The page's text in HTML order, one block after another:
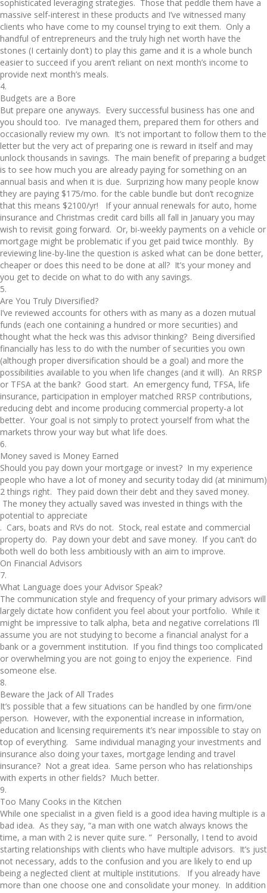
sophisticated leveraging strategies. Those that peddle them have a
massive self-interest in these products and I’ve witnessed many
clients who have come to my counsel trying to exit them. Only a
handful of entrepreneurs and the truly high net worth have the
stones (I certainly don’t) to play this game and it is a whole bunch
easier to succeed if you aren’t reliant on next month’s income to
provide next month’s meals.
4.
Budgets are a Bore
But prepare one anyways. Every successful business has one and
you should too. I’ve managed them, prepared them for others and
occasionally review my own. It’s not important to follow them to the
letter but the very act of preparing one is reward in itself and may
unlock thousands in savings. The main benefit of preparing a budget
is to see how much you are already paying for something on an
annual basis and when it is due. Surprizing how many people know
they are paying $175/mo. for the cable bundle but don’t recognize
that this means $2100/yr! If your annual renewals for auto, home
insurance and Christmas credit card bills all fall in January you may
wish to revisit going forward. Or, bi-weekly payments on a vehicle or
mortgage might be problematic if you get paid twice monthly. By
reviewing line-by-line the question is asked what can be done better,
cheaper or does this need to be done at all? It’s your money and
you get to decide on what to do with any savings.
5.
Are You Truly Diversified?
I’ve reviewed accounts for others with as many as a dozen mutual
funds (each one containing a hundred or more securities) and
thought what the heck was this advisor thinking? Being diversified
financially has less to do with the number of securities you own
(although proper diversification should be a goal) and more the
possibilities available to you when life changes (and it will). An RRSP
or TFSA at the bank? Good start. An emergency fund, TFSA, life
insurance, participation in employer matched RRSP contributions,
reducing debt and income producing commercial property-a lot
better. Your goal is not simply to protect yourself from what the
markets throw your way but what life does.
6.
Money saved is Money Earned
Should you pay down your mortgage or invest? In my experience
people who have a lot of money and security today did (at minimum)
2 things right. They paid down their debt and they saved money.
The money they actually saved was invested in things with the
potential to appreciate
. Cars, boats and RVs do not. Stock, real estate and commercial
property do. Pay down your debt and save money. If you can’t do
both well do both less ambitiously with an aim to improve.
On Financial Advisors
7.
What Language does your Advisor Speak?
The communication style and frequency of your primary advisors will
largely dictate how confident you feel about your portfolio. While it
might be impressive to talk alpha, beta and negative correlations I’ll
assume you are not studying to become a financial analyst for a
bank or a government institution. If you find things too complicated
or overwhelming you are not going to enjoy the experience. Find
someone else.
8.
Beware the Jack of All Trades
It’s possible that a few situations can be handled by one firm/one
person. However, with the exponential increase in information,
education and licensing requirements it’s near impossible to stay on
top of everything. Same individual managing your investments and
insurance also doing your taxes, mortgage lending and travel
insurance? Not a great idea. Same person who has relationships
with experts in other fields? Much better.
9.
Too Many Cooks in the Kitchen
While one specialist in a given field is a good idea having multiple is a
bad idea. As they say, “a man with one watch always knows the
time, a man with 2 is never quite sure. ” Personally, I tend to avoid
starting relationships with clients who have multiple advisors. It’s just
not necessary, adds to the confusion and you are likely to end up
being a neglected client at multiple institutions. If you already have
more than one choose one and consolidate your money. In addition